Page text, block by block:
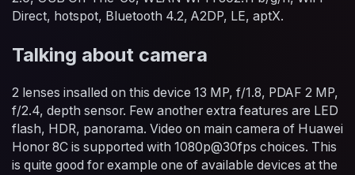
Direct, hotspot, Bluetooth 4.2, A2DP, LE, aptX.
Talking about camera
2 lenses insalled on this device 13 MP, f/1.8, PDAF 2 MP,
f/2.4, depth sensor. Few another extra features are LED
flash, HDR, panorama. Video on main camera of Huawei
Honor 8C is supported with 1080p@30fps choices. This
is quite good for example one of available devices at the